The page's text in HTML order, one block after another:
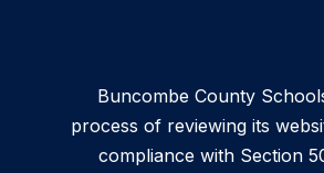
Buncombe County
process of reviewing its
compliance with Section